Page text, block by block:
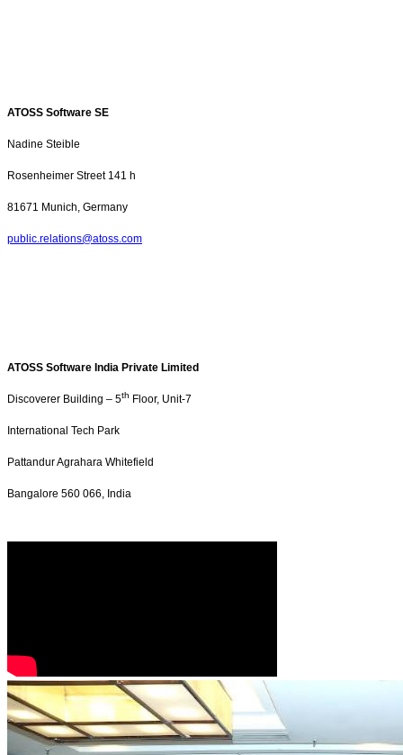
ATOSS Software SE
Nadine Steible
Rosenheimer Street141 h
81671 Munich, Germany
public.relations@atoss.com
ATOSS Software India Private Limited
Discoverer Building – 5th Floor, Unit-7
International Tech Park
Pattandur Agrahara Whitefield
Bangalore 560 066, India